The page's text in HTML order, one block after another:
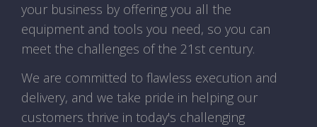
your business by offering you all the
equipment and tools you need, so you can
meet the challenges of the 21st century.
We are committed to flawless execution and
delivery, and we take pride in helping our
customers thrive in today's challenging